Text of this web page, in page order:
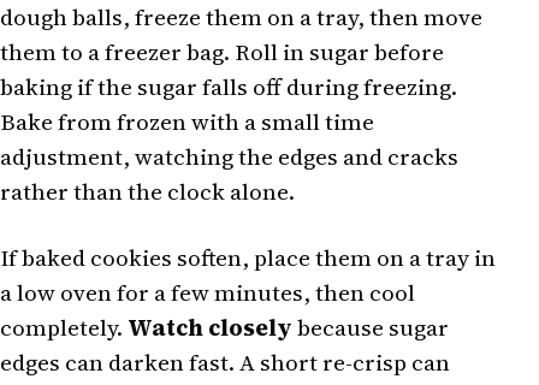
dough balls, freeze them on a tray, then move
them to a freezer bag. Roll in sugar before
baking if the sugar falls off during freezing.
Bake from frozen with a small time
adjustment, watching the edges and cracks
rather than the clock alone.
If baked cookies soften, place them on a tray in
a low oven for a few minutes, then cool
completely. Watch closelybecause sugar
edges can darken fast. A short re-crisp can